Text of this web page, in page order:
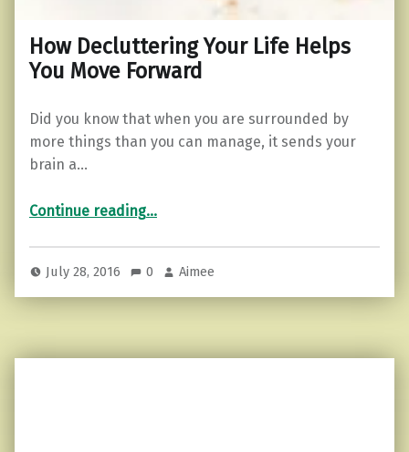
How Decluttering Your Life Helps
You Move Forward
Did you know that when you are surrounded by
more things than you can manage, it sends your
brain a…
Continue reading“How Decluttering Your Life Helps You Move Forward”
…
July 28, 2016 0 Aimee